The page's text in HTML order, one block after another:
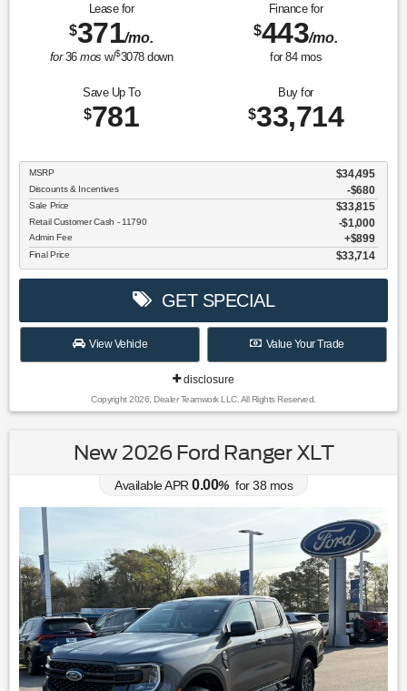
Lease for
$371/mo.
for36mos w/$3078down
Finance for
$443/mo.
for 84mos
Save Up To
$781
Buy for
$33,714
MSRP $34,495
Discounts & Incentives -$680
Sale Price $33,815
Retail Customer Cash - 11790 $1,000
Admin Fee $899
Final Price $33,714
GET SPECIAL
View Vehicle Value Your Trade
disclosure
Copyright 2026, Dealer Teamwork LLC. All Rights Reserved.
New 2026 Ford Ranger XLT
Available APR 0.00% for38 mos